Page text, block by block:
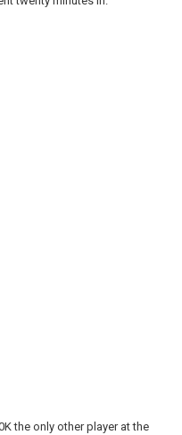
the only other player at the